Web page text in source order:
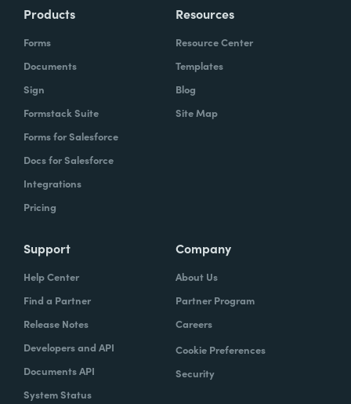
Products
Forms
Documents
Sign
Formstack Suite
Forms for Salesforce
Docs for Salesforce
Integrations
Pricing
Resources
Resource Center
Templates
Blog
Site Map
Support
Help Center
Find a Partner
Release Notes
Developers and API
Documents API
System Status
Company
About Us
Partner Program
Careers
Cookie Preferences
Security